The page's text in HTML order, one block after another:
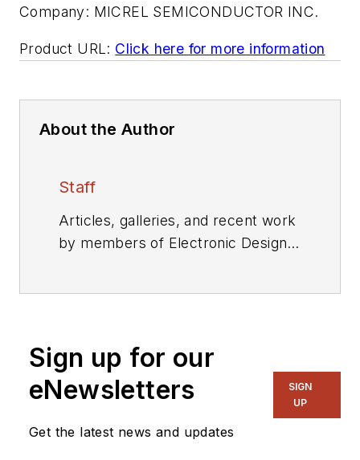
Company: MICREL SEMICONDUCTOR INC.
Product URL: Click here for more information
About the Author
Staff
Articles, galleries, and recent work
by members of Electronic Design's
Sign up for our
eNewsletters
Get the latest news and updates
SIGN
UP